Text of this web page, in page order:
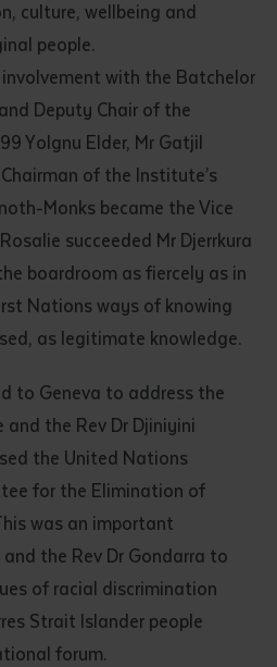
culture, wellbeing and
people.
with the Batchelor
Deputy Chair of the
Yolgnu Elder, Mr Gatjil
of the Institute’s
Monks became the Vice
succeeded Mr Djerrkura
boardroom as fiercely as in
Nations ways of knowing
as legitimate knowledge.
to Geneva to address the
the Rev Dr Djiniyini
the United Nations
for the Elimination of
was an important
the Rev Dr Gondarra to
of racial discrimination
Strait Islander people
forum.